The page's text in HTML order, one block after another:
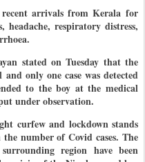
arrivals from Kerala for
headache, respiratory distress,
stated on Tuesday that the
only one case was detected
to the boy at the medical
under observation.
curfew and lockdown stands
number of Covid cases. The
region have been